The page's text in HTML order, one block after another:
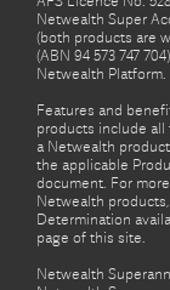
Netwealth Super
(both products are
(ABN 94 573 747
Netwealth Platform.
Features and
products include all
a Netwealth
the applicable
document. For
Netwealth
Determination
page of this site.
Netwealth